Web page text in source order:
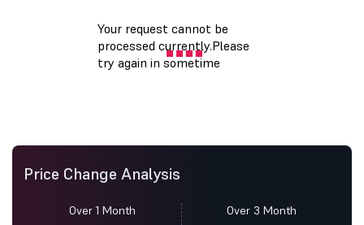
Price Change Analysis
Over 1 Month Over 3 Month